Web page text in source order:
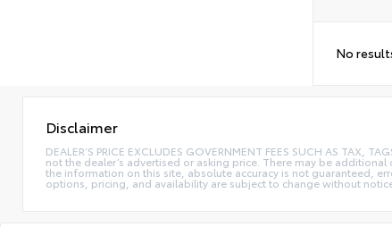
No
Disclaimer
DEALER’S PRICE EXCLUDES GOVERNMENT FEES SUCH AS TAX,
not the dealer’s advertised or asking price. There may be
the information on this site, absolute accuracy is not guaranteed,
options, pricing, and availability are subject to change without